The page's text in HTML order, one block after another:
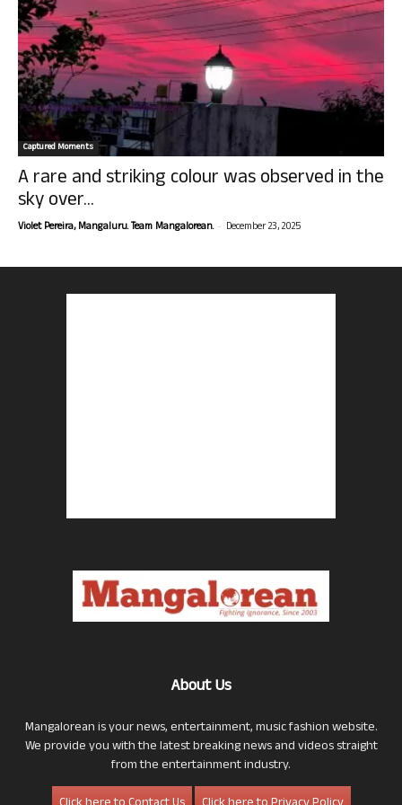
Captured Moments
A rare and striking colour was observed in the
sky over...
Violet Pereira, Mangaluru. Team Mangalorean. - December 23, 2025
About Us
Mangalorean is your news, entertainment, music fashion website.
We provide you with the latest breaking news and videos straight
from the entertainment industry.